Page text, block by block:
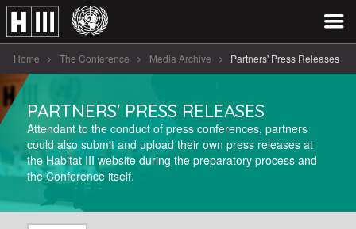
Home The Conference Media Archive Partners' Press Releases
PARTNERS' PRESS RELEASES
Attendant to the conduct of press conferences, partners
could also submit and upload their own press releases at
the Habitat III website during the preparatory process and
the Conference itself.